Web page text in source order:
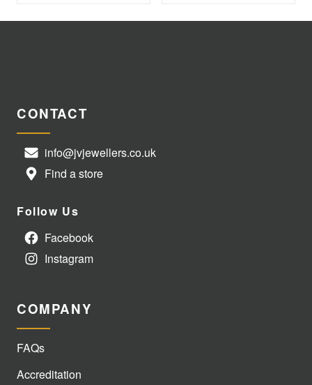
CONTACT
info@jvjewellers.co.uk
Find a store
Follow Us
Facebook
Instagram
COMPANY
FAQs
Accreditation